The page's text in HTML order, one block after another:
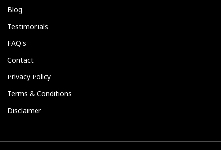
Blog
Testimonials
FAQ's
Contact
Privacy Policy
Terms & Conditions
Disclaimer